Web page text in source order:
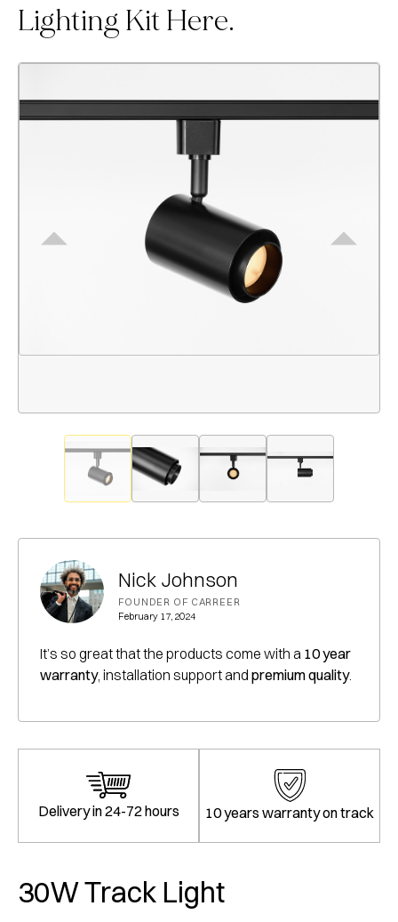
Lighting Kit Here.
Nick Johnson
FOUNDER OF CARREER
February 17, 2024
It’s so great that the products come with a 10 year
warranty, installation support and premium quality.
Delivery in 24-72 hours 10 years warranty on track
30W Track Light